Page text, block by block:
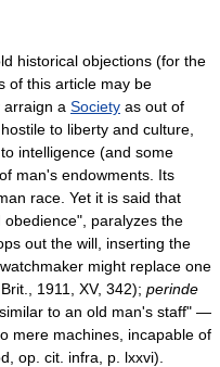
historical objections (for the
of this article may be
arraign a Society as out of
to liberty and culture,
intelligence (and some
man's endowments. Its
race. Yet it is said that
paralyzes the
out the will, inserting the
might replace one
1911, XV, 342); perinde
to an old man's staff" —
mere machines, incapable of
op. cit. infra, p. lxxvi).